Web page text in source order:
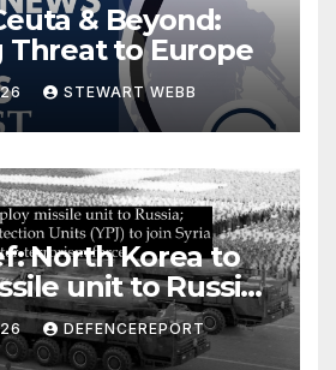
& Beyond:
Threat to Europe
STEWART WEBB
North Korea to
unit to Russia;
Protection
to join Syria as a
DEFENCEREPORT